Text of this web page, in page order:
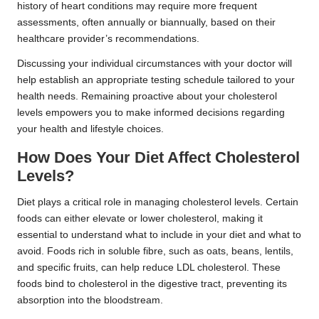
history of heart conditions may require more frequent
assessments, often annually or biannually, based on their
healthcare provider’s recommendations.
Discussing your individual circumstances with your doctor will
help establish an appropriate testing schedule tailored to your
health needs. Remaining proactive about your cholesterol
levels empowers you to make informed decisions regarding
your health and lifestyle choices.
How Does Your Diet Affect Cholesterol
Levels?
Diet plays a critical role in managing cholesterol levels. Certain
foods can either elevate or lower cholesterol, making it
essential to understand what to include in your diet and what to
avoid. Foods rich in soluble fibre, such as oats, beans, lentils,
and specific fruits, can help reduce LDL cholesterol. These
foods bind to cholesterol in the digestive tract, preventing its
absorption into the bloodstream.